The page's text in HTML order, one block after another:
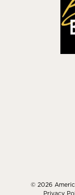
© 2026
Privacy